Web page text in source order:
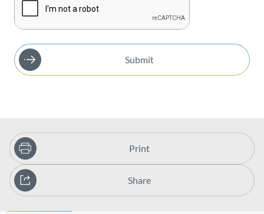
Submit
Print
Share